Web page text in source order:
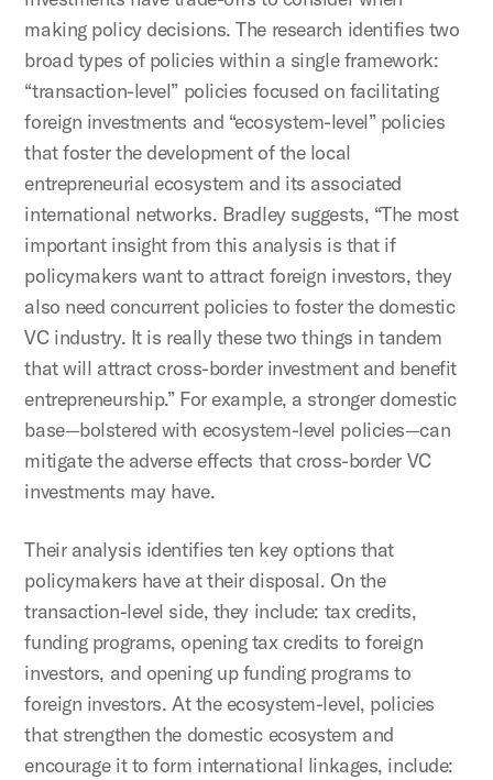
making policy decisions. The research identifies two
broad types of policies within a single framework:
“transaction-level” policies focused on facilitating
foreign investments and “ecosystem-level” policies
that foster the development of the local
entrepreneurial ecosystem and its associated
international networks. Bradley suggests, “The most
important insight from this analysis is that if
policymakers want to attract foreign investors, they
also need concurrent policies to foster the domestic
VC industry. It is really these two things in tandem
that will attract cross-border investment and benefit
entrepreneurship.” For example, a stronger domestic
base—bolstered with ecosystem-level policies—can
mitigate the adverse effects that cross-border VC
investments may have.
Their analysis identifies ten key options that
policymakers have at their disposal. On the
transaction-level side, they include: tax credits,
funding programs, opening tax credits to foreign
investors, and opening up funding programs to
foreign investors. At the ecosystem-level, policies
that strengthen the domestic ecosystem and
encourage it to form international linkages, include: